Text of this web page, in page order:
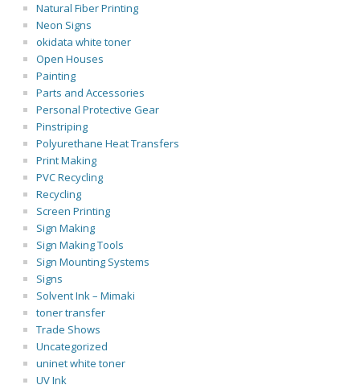
Natural Fiber Printing
Neon Signs
okidata white toner
Open Houses
Painting
Parts and Accessories
Personal Protective Gear
Pinstriping
Polyurethane Heat Transfers
Print Making
PVC Recycling
Recycling
Screen Printing
Sign Making
Sign Making Tools
Sign Mounting Systems
Signs
Solvent Ink – Mimaki
toner transfer
Trade Shows
Uncategorized
uninet white toner
UV Ink